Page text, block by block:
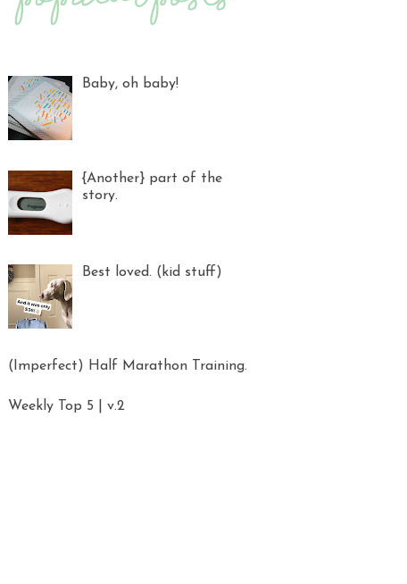
Baby, oh baby!
{Another} part of the
story.
Best loved. (kid stuff)
(Imperfect) Half Marathon Training.
Weekly Top 5 | v.2